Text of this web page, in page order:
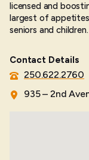
licensed and
largest of
seniors and children.
Contact Details
250.622.2760
935 – 2nd